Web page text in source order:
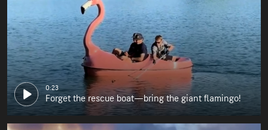
0:23
Forget the rescue boat—bring the giant flamingo!